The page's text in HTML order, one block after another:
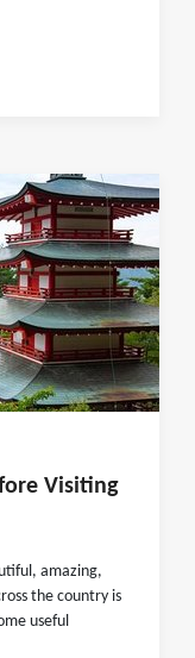
Visiting
amazing,
the country is
useful